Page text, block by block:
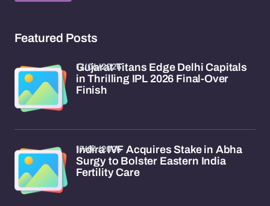
Featured Posts
Gujarat Titans Edge Delhi Capitals
in Thrilling IPL 2026 Final-Over
Finish
17/04/2026
Indira IVF Acquires Stake in Abha
Surgy to Bolster Eastern India
Fertility Care
17/04/2026